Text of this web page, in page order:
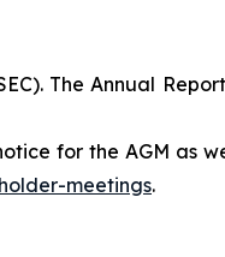
The Annual
for the AGM as
meetings.